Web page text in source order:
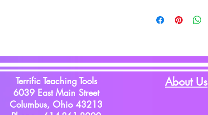
Terrific Teaching Tools
6039 East Main Street
Columbus, Ohio 43213
About Us